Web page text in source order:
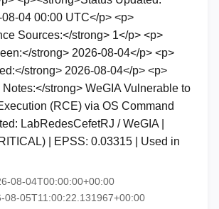
04 00:00 UTC</p> <p>
Sources:</strong> 1</p> <p>
strong> 2026-08-04</p> <p>
strong> 2026-08-04</p> <p>
strong> WeGIA Vulnerable to
(RCE) via OS Command
LabRedesCefetRJ / WeGIA |
| EPSS: 0.03315 | Used in
08-04T00:00:00+00:00
08-05T11:00:22.131967+00:00